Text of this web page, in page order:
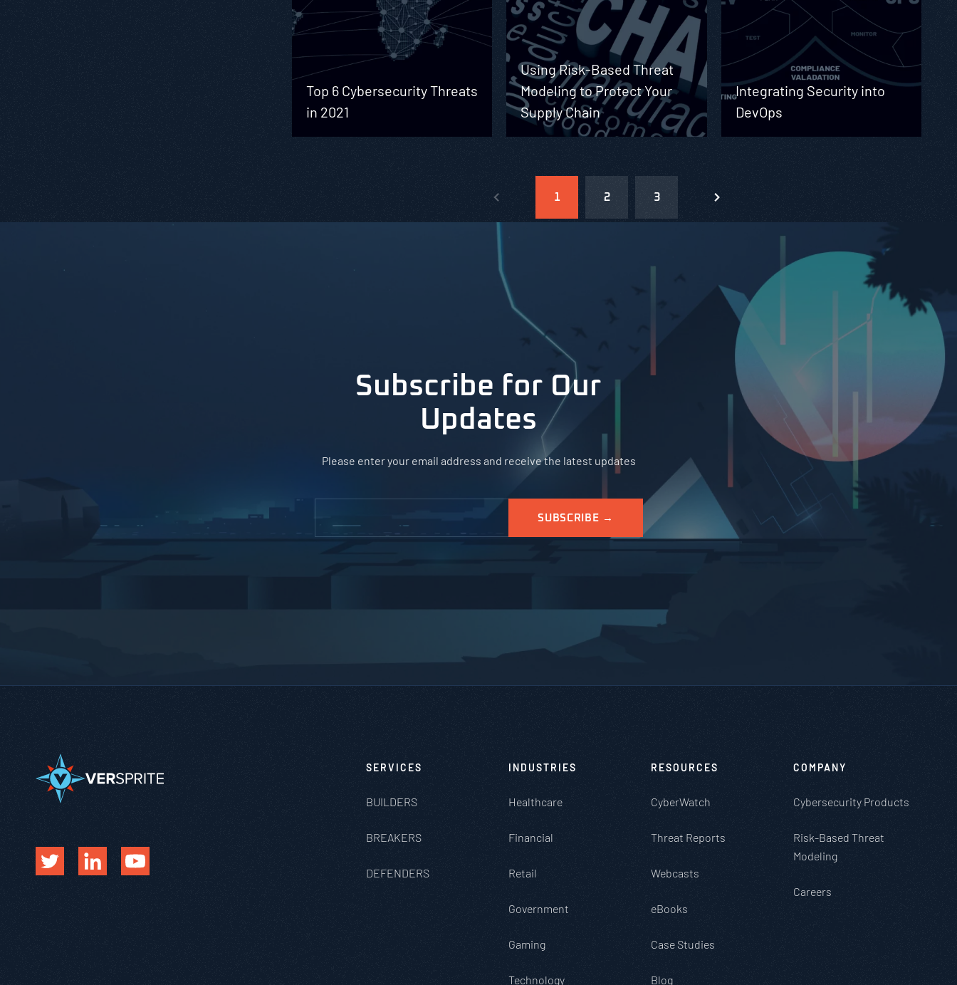
Top 6 Cybersecurity Threats
in 2021
Using Risk-Based Threat
Modeling to Protect Your
Supply Chain
Integrating Security into
DevOps
1 2 3
Subscribe for Our
Updates
Please enter your email address and receive the latest updates
SERVICES
BUILDERS
BREAKERS
DEFENDERS
INDUSTRIES
Healthcare
Financial
Retail
Government
Gaming
Technology
RESOURCES
CyberWatch
Threat Reports
Webcasts
eBooks
Case Studies
Blog
COMPANY
Cybersecurity Products
Risk-Based Threat
Modeling
Careers